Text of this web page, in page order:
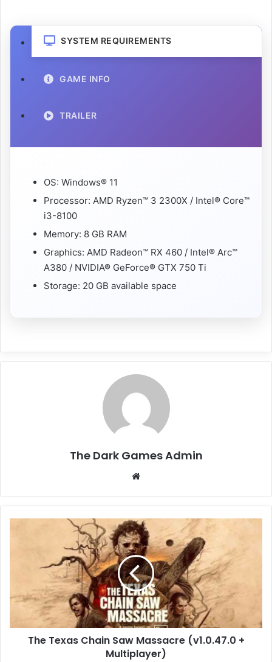
SYSTEM REQUIREMENTS
GAME INFO
TRAILER
OS: Windows® 11
Processor: AMD Ryzen™ 3 2300X / Intel® Core™
i3-8100
Memory: 8 GB RAM
Graphics: AMD Radeon™ RX 460 / Intel® Arc™
A380 / NVIDIA® GeForce® GTX 750 Ti
Storage: 20 GB available space
The Dark Games Admin
(v1.0.47.0
+
Multiplayer)
The Texas Chain Saw Massacre (v1.0.47.0 +
Multiplayer)